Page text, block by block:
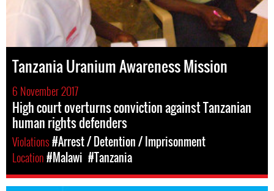
Tanzania Uranium Awareness Mission
6 November 2017
High court overturns conviction against Tanzanian
human rights defenders
Violations#Arrest / Detention / Imprisonment
Location#Malawi #Tanzania